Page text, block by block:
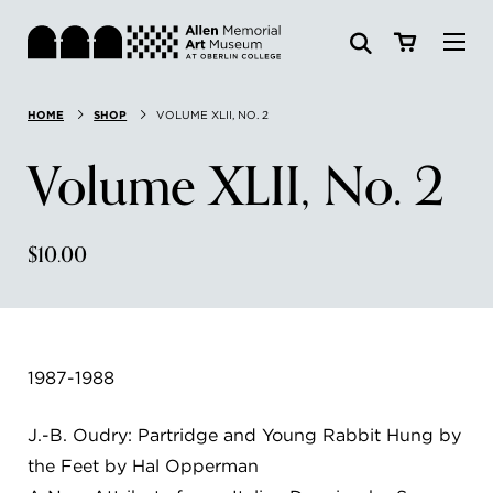
Search: Website Collections
Visit
Exhibitions & Events
Art
HOME SHOP VOLUME XLII, NO. 2
Volume XLII, No. 2
$10.00
1987-1988
J.-B. Oudry: Partridge and Young Rabbit Hung by
the Feet by Hal Opperman